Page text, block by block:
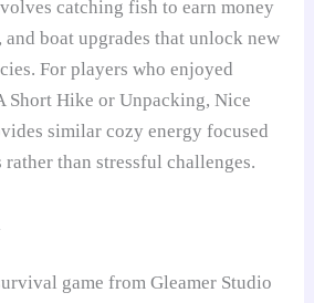
catching fish to earn money
boat upgrades that unlock new
For players who enjoyed
Short Hike or Unpacking, Nice
similar cozy energy focused
rather than stressful challenges.
game from Gleamer Studio